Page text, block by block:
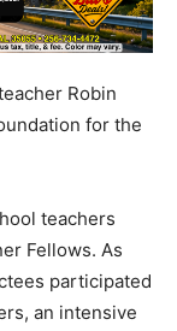
Robin
for the
teachers
Fellows. As
participated
an intensive